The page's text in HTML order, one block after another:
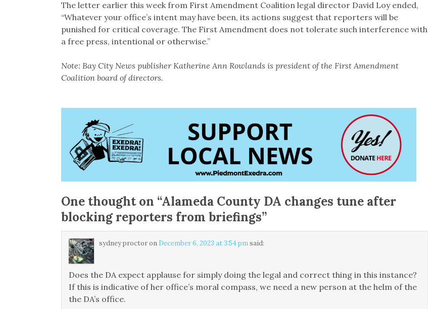
The letter earlier this week from First Amendment Coalition legal director David Loy ended,
“Whatever your office’s intent may have been, its actions suggest that reporters will be
punished for critical coverage. The First Amendment does not tolerate such interference with
a free press, intentional or otherwise.”
Note: Bay City News publisher Katherine Ann Rowlands is president of the First Amendment
Coalition board of directors.
One thought on “Alameda County DA changes tune after
blocking reporters from briefings”
sydney proctoron December 6, 2023 at 3:54 pm said:
Does the DA expect applause for simply doing the legal and correct thing in this instance?
If this is indicative of her office’s moral compass, we need a new person at the helm of the
the DA’s office.